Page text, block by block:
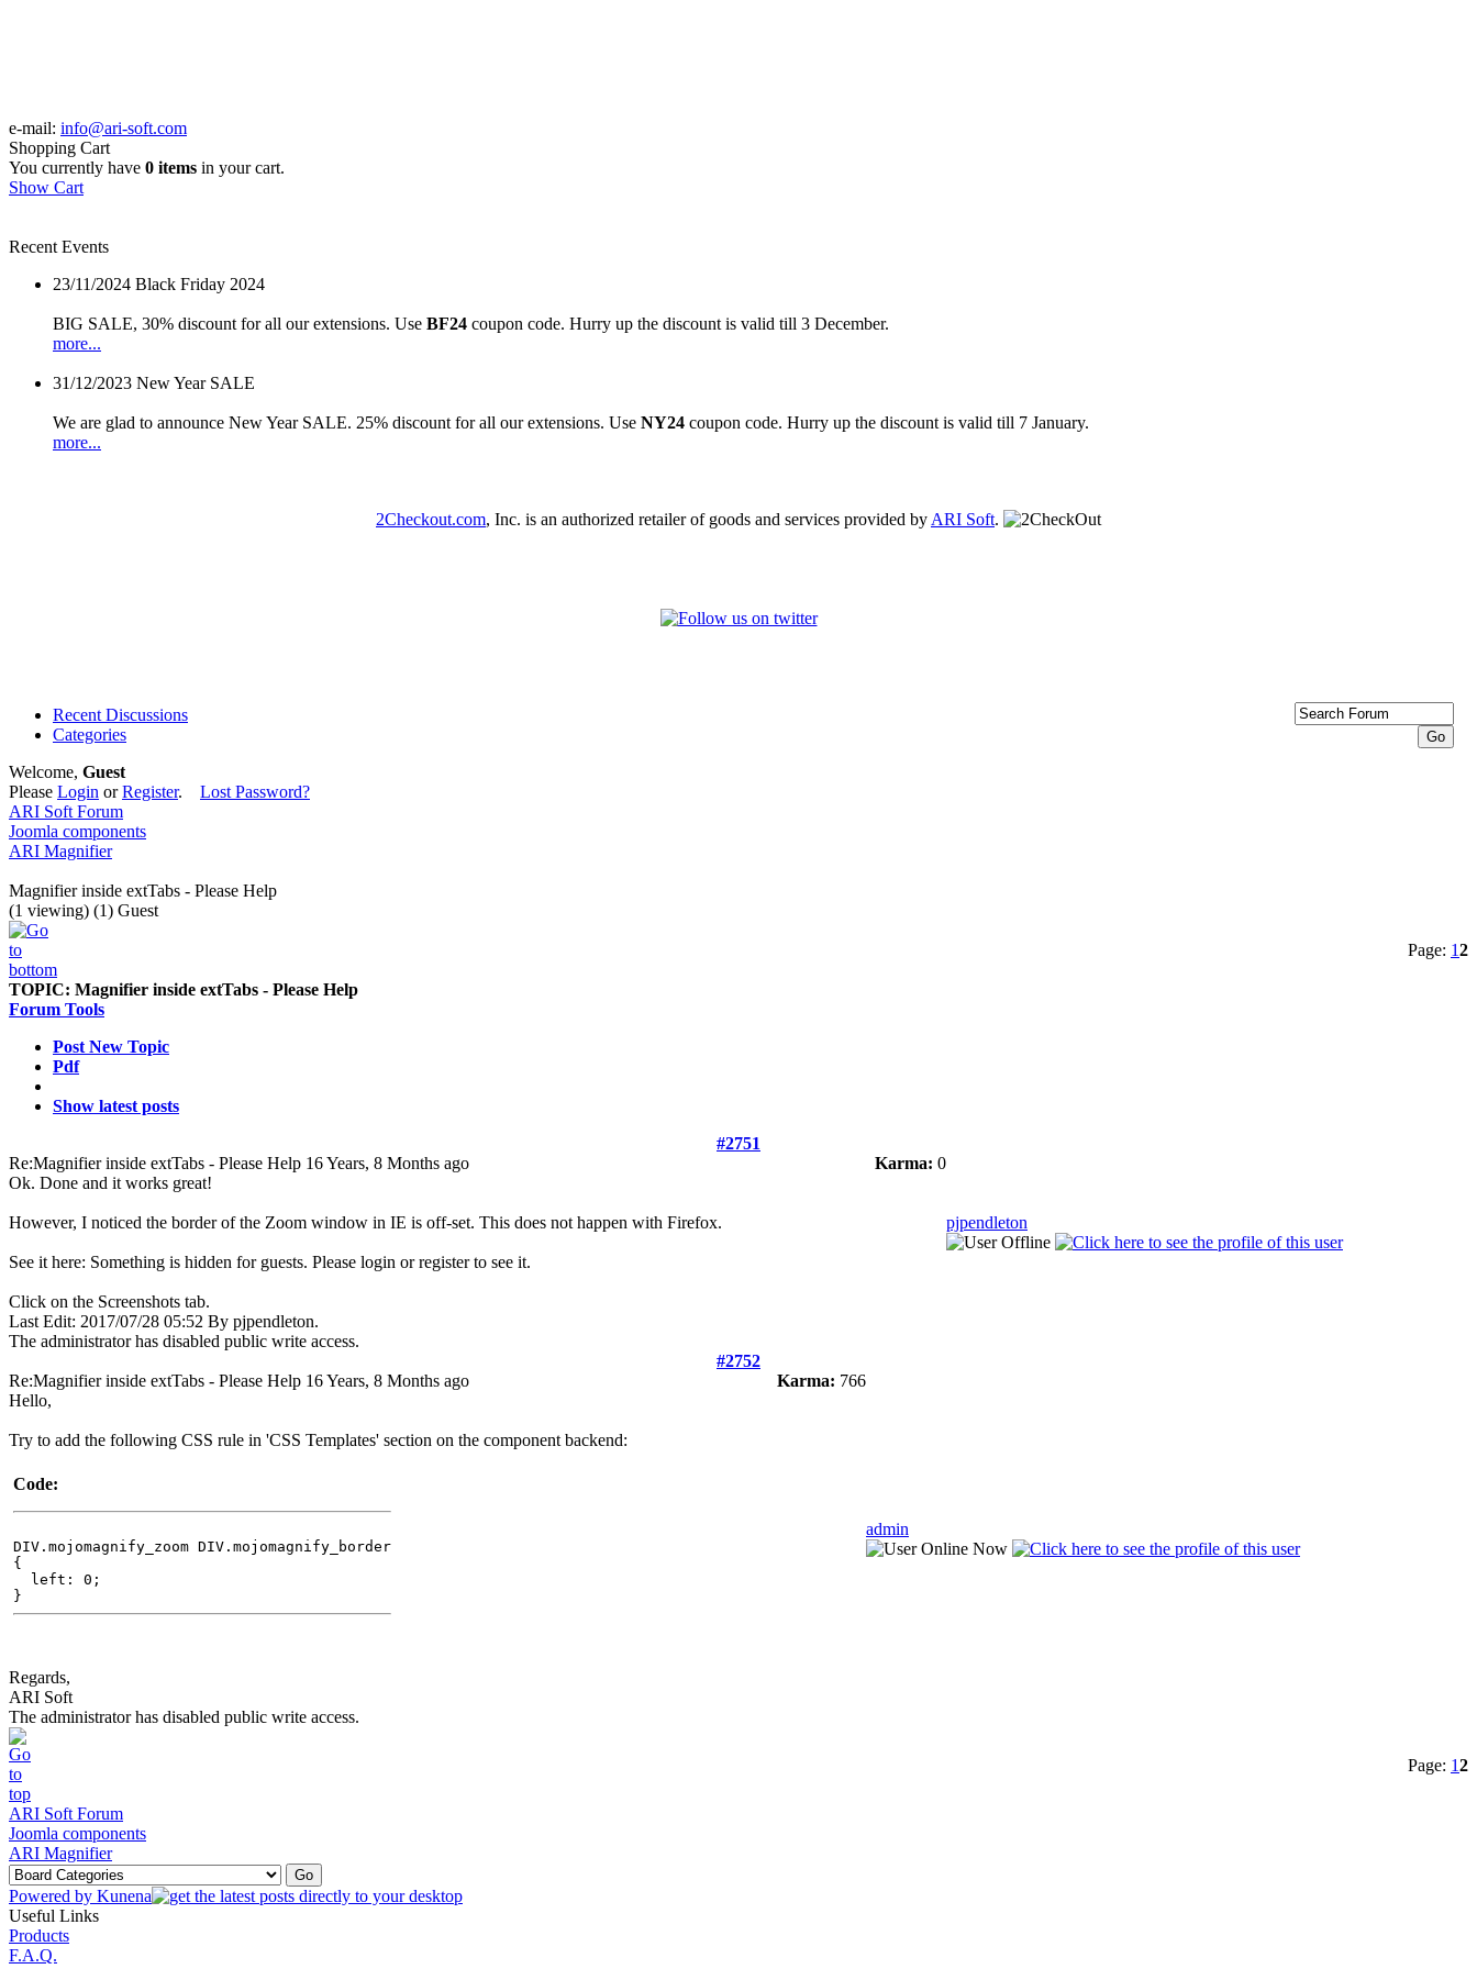
e-mail: info@ari-soft.com
Shopping Cart
You currently have 0 items in your cart.
Show Cart
Recent Events
23/11/2024 Black Friday 2024
BIG SALE, 30% discount for all our extensions. Use BF24 coupon code. Hurry up the discount is valid till 3 December.
more...
31/12/2023 New Year SALE
We are glad to announce New Year SALE. 25% discount for all our extensions. Use NY24 coupon code. Hurry up the discount is valid till 7 January.
more...
2Checkout.com, Inc. is an authorized retailer of goods and services provided by ARI Soft.
Recent Discussions
Categories
Welcome, Guest
Please Login orRegister. Lost Password?
ARI Soft Forum
Joomla components
ARI Magnifier
Magnifier inside extTabs - Please Help
(1 viewing) (1) Guest
Page: 12
TOPIC: Magnifier inside extTabs - Please Help
Forum Tools
Post New Topic
Pdf
Show latest posts
#2751
Re:Magnifier inside extTabs - Please Help 16 Years, 8 Months ago Karma: 0
Ok. Done and it works great!
However, I noticed the border of the Zoom window in IE is off-set. This does not happen with Firefox.
See it here: Something is hidden for guests. Please login or register to see it.
Click on the Screenshots tab.
pjpendleton
Last Edit: 2017/07/28 05:52 By pjpendleton.
The administrator has disabled public write access.
#2752
Re:Magnifier inside extTabs - Please Help 16 Years, 8 Months ago Karma: 766
Hello,
Try to add the following CSS rule in 'CSS Templates' section on the component backend:
Code:
DIV.mojomagnify_zoom DIV.mojomagnify_border
{
left: 0;
}
Regards,
ARI Soft
admin
The administrator has disabled public write access.
Page: 12
ARI Soft Forum
Joomla components
ARI Magnifier
Powered by Kunena
Useful Links
Products
F.A.Q.